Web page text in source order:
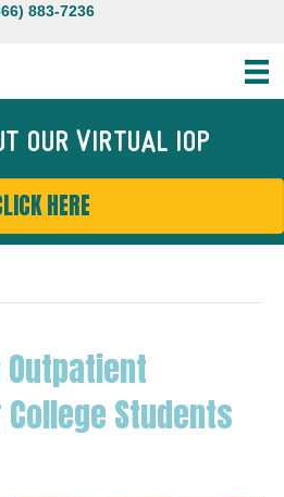
883-7236
OUR VIRTUAL IOP
HERE
Students